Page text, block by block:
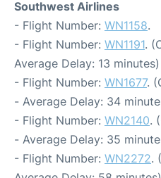
Southwest Airlines
- Flight Number: WN1158.
- Flight Number: WN1191.
Average Delay: 13 minutes)
- Flight Number: WN1677.
- Average Delay: 34
- Flight Number: WN2140.
- Average Delay: 35
- Flight Number: WN2272.